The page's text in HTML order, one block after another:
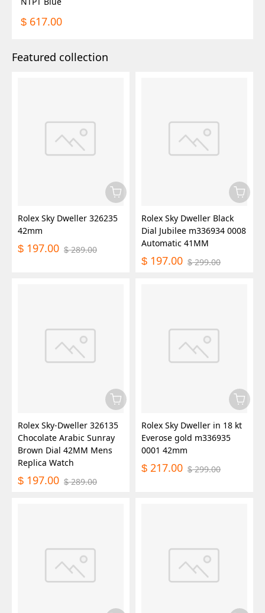
$ 617.00
Featured collection
Rolex Sky Dweller 326235
42mm
$ 197.00 $ 289.00
Rolex Sky Dweller Black
Dial Jubilee m336934 0008
Automatic 41MM
$ 197.00 $ 299.00
Rolex Sky-Dweller 326135
Chocolate Arabic Sunray
Brown Dial 42MM Mens
Replica Watch
$ 197.00 $ 289.00
Rolex Sky Dweller in 18 kt
Everose gold m336935
0001 42mm
$ 217.00 $ 299.00